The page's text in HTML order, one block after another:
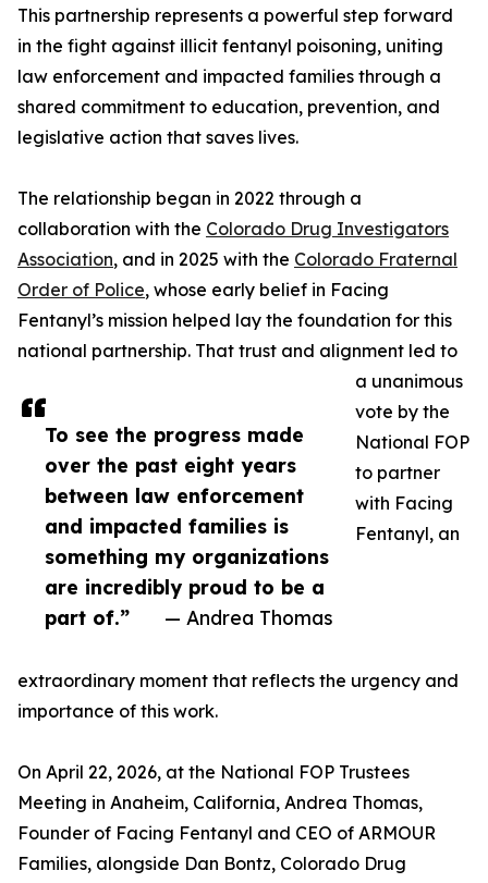
To see the progress made
over the past eight years
between law enforcement
and impacted families is
something my organizations
are incredibly proud to be a
part of.”
— Andrea Thomas
This partnership represents a powerful step forward
in the fight against illicit fentanyl poisoning, uniting
law enforcement and impacted families through a
shared commitment to education, prevention, and
legislative action that saves lives.
The relationship began in 2022 through a
collaboration with the Colorado Drug Investigators
Association, and in 2025 with the Colorado Fraternal
Order of Police, whose early belief in Facing
Fentanyl’s mission helped lay the foundation for this
national partnership. That trust and alignment led to
a unanimous
vote by the
National FOP
to partner
with Facing
Fentanyl, an
extraordinary moment that reflects the urgency and
importance of this work.
On April 22, 2026, at the National FOP Trustees
Meeting in Anaheim, California, Andrea Thomas,
Founder of Facing Fentanyl and CEO of ARMOUR
Families, alongside Dan Bontz, Colorado Drug